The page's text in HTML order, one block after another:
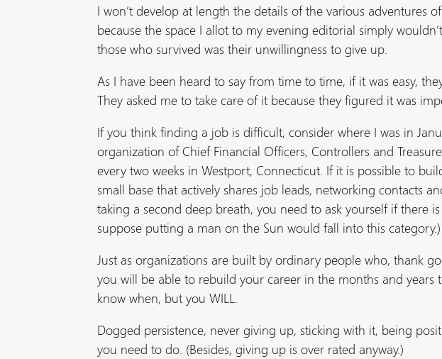
I won’t develop at length the details of the various adventures
because the space I allot to my evening editorial simply
those who survived was their unwillingness to give up.
As I have been heard to say from time to time, if it was easy,
They asked me to take care of it because they figured it was
If you think finding a job is difficult, consider where I was in
organization of Chief Financial Officers, Controllers and
every two weeks in Westport, Connecticut. If it is possible to
small base that actively shares job leads, networking contacts
taking a second deep breath, you need to ask yourself if there
suppose putting a man on the Sun would fall into this category.)
Just as organizations are built by ordinary people who, thank
you will be able to rebuild your career in the months and years
know when, but you WILL.
Dogged persistence, never giving up, sticking with it, being
you need to do. (Besides, giving up is over rated anyway.)